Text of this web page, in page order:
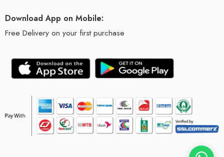
Download App on Mobile:
Free Delivery on your first purchase